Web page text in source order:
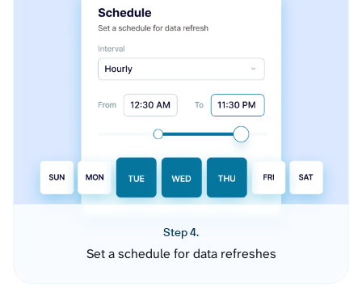
Step 4.
Set a schedule for data refreshes